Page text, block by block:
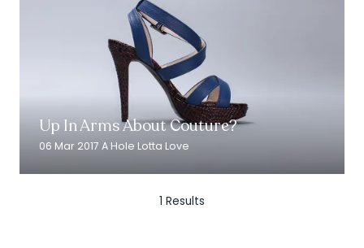
Up In Arms About Couture?
06 Mar 2017 A Hole Lotta Love
Read More
a
new
1 Results